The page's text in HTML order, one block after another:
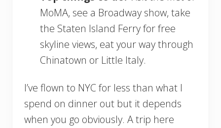
MoMA, see a Broadway show, take
the Staten Island Ferry for free
skyline views, eat your way through
Chinatown or Little Italy.
I’ve flown to NYC for less than what I
spend on dinner out but it depends
when you go obviously. A trip here